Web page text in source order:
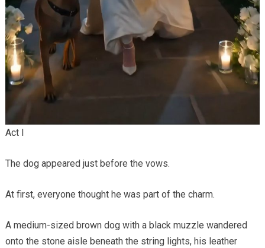
Act I
The dog appeared just before the vows.
At first, everyone thought he was part of the charm.
A medium-sized brown dog with a black muzzle wandered
onto the stone aisle beneath the string lights, his leather